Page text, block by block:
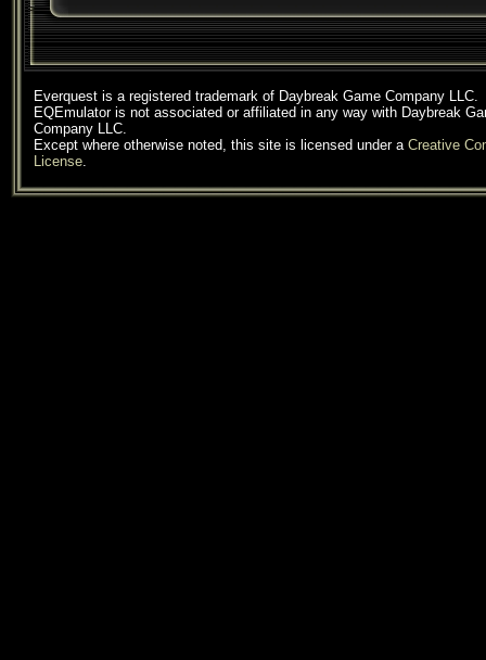
Everquest is a registered trademark of Daybreak Game Company LLC.
EQEmulator is not associated or affiliated in any way with Daybreak
Company LLC.
Except where otherwise noted, this site is licensed under a Creative
License.